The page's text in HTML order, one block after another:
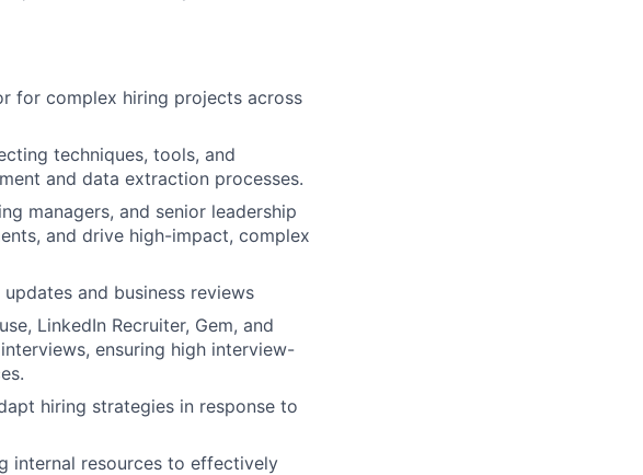
for complex hiring projects across
techniques, tools, and
and data extraction processes.
managers, and senior leadership
and drive high-impact, complex
and business reviews
LinkedIn Recruiter, Gem, and
ensuring high interview-
hiring strategies in response to
internal resources to effectively